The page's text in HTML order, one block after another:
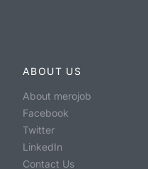
ABOUT US
About merojob
Facebook
Twitter
LinkedIn
Contact Us